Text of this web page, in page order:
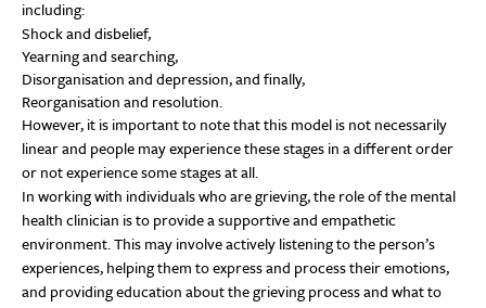
including:
Shock and disbelief,
Yearning and searching,
Disorganisation and depression, and finally,
Reorganisation and resolution.
However, it is important to note that this model is not necessarily
linear and people may experience these stages in a different order
or not experience some stages at all.
In working with individuals who are grieving, the role of the mental
health clinician is to provide a supportive and empathetic
environment. This may involve actively listening to the person’s
experiences, helping them to express and process their emotions,
and providing education about the grieving process and what to